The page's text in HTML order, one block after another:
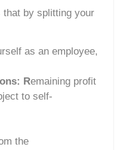
that by splitting your
as an employee,
Remaining profit
to self-
the